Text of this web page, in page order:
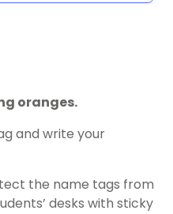
oranges.
and write your
the name tags from
desks with sticky